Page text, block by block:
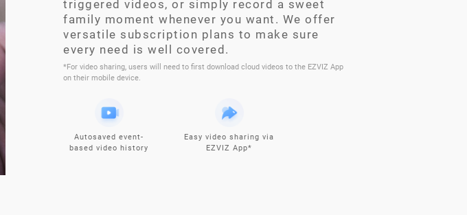
triggered videos, or simply record a sweet
family moment whenever you want. We offer
versatile subscription plans to make sure
every need is well covered.
*For video sharing, users will need to first download cloud videos to the EZVIZ App
on their mobile device.
Autosaved event-
based video history
Easy video sharing via
EZVIZ App*